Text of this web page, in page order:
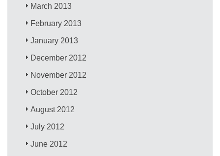
March 2013
February 2013
January 2013
December 2012
November 2012
October 2012
August 2012
July 2012
June 2012